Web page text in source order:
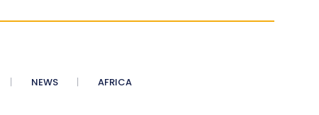
NEWS AFRICA